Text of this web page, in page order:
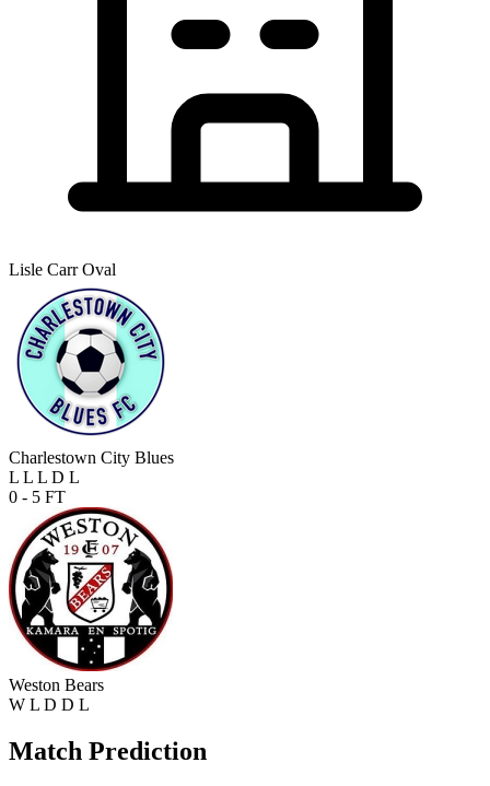
Lisle Carr Oval
Charlestown City Blues
L L L D L
0 - 5 FT
Weston Bears
W L D D L
Match Prediction